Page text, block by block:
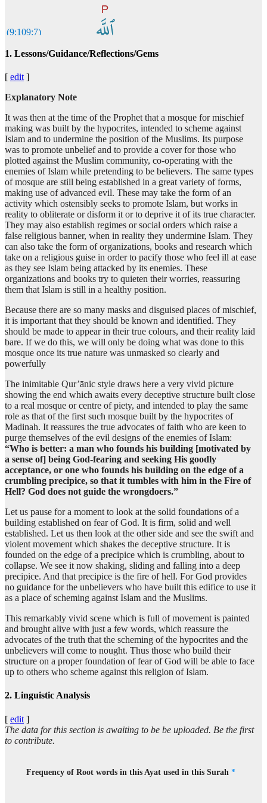
(9:109:7)
Allah
(9:109:8)
wariḍ'wānin
(9:109:9)
khayrun
better
(9:109:10)
am
or
(9:109:11)
assasa
founded
(9:109:13)
bun'yānahu
(9:109:14)
(9:109:15)
shafā
edge
(9:109:16)
jurufin
(of) a cliff
(9:109:17)
hārin
(about to) collapse
fa-in'hāra
so it collapsed
(9:109:19)
(the) Fire
1. Lessons/Guidance/Reflections/Gems
[ edit ]
Explanatory Note
It was then at the time of the Prophet that a mosque for mischief
making was built by the hypocrites, intended to scheme against
Islam and to undermine the position of the Muslims. Its purpose
was to promote unbelief and to provide a cover for those who
plotted against the Muslim community, co-operating with the
enemies of Islam while pretending to be believers. The same types
of mosque are still being established in a great variety of forms,
making use of advanced evil. These may take the form of an
activity which ostensibly seeks to promote Islam, but works in
reality to obliterate or disform it or to deprive it of its true character.
They may also establish regimes or social orders which raise a
false religious banner, when in reality they undermine Islam. They
can also take the form of organizations, books and research which
take on a religious guise in order to pacify those who feel ill at ease
as they see Islam being attacked by its enemies. These
organizations and books try to quieten their worries, reassuring
them that Islam is still in a healthy position.
Because there are so many masks and disguised places of mischief,
it is important that they should be known and identified. They
should be made to appear in their true colours, and their reality laid
bare. If we do this, we will only be doing what was done to this
mosque once its true nature was unmasked so clearly and
powerfully
The inimitable Qur’ānic style draws here a very vivid picture
showing the end which awaits every deceptive structure built close
to a real mosque or centre of piety, and intended to play the same
role as that of the first such mosque built by the hypocrites of
Madinah. It reassures the true advocates of faith who are keen to
purge themselves of the evil designs of the enemies of Islam:
“Who is better: a man who founds his building [motivated by
a sense of] being God-fearing and seeking His goodly
acceptance, or one who founds his building on the edge of a
crumbling precipice, so that it tumbles with him in the Fire of
Hell? God does not guide the wrongdoers.”
Let us pause for a moment to look at the solid foundations of a
building established on fear of God. It is firm, solid and well
established. Let us then look at the other side and see the swift and
violent movement which shakes the deceptive structure. It is
founded on the edge of a precipice which is crumbling, about to
collapse. We see it now shaking, sliding and falling into a deep
precipice. And that precipice is the fire of hell. For God provides
no guidance for the unbelievers who have built this edifice to use it
as a place of scheming against Islam and the Muslims.
This remarkably vivid scene which is full of movement is painted
and brought alive with just a few words, which reassure the
advocates of the truth that the scheming of the hypocrites and the
unbelievers will come to nought. Thus those who build their
structure on a proper foundation of fear of God will be able to face
up to others who scheme against this religion of Islam.
2. Linguistic Analysis
[ edit ]
The data for this section is awaiting to be be uploaded. Be the first
to contribute.
Frequency of Root words in this Ayat used in this Surah *